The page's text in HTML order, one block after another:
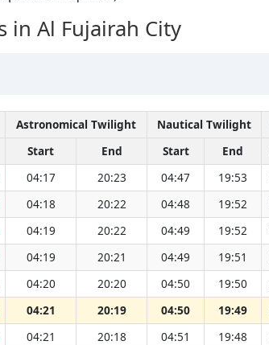
in Al Fujairah City
Astronomical Twilight Nautical Twilight
Start End Start End
04:17 20:23 04:47 19:53
04:18 20:22 04:48 19:52
04:19 20:22 04:49 19:52
04:19 20:21 04:49 19:51
04:20 20:20 04:50 19:50
04:21 20:19 04:50 19:49
04:21 20:18 04:51 19:48